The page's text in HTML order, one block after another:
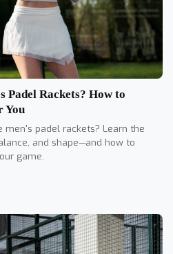
Padel Rackets? How to
You
men's padel rackets? Learn the
and shape—and how to
game.